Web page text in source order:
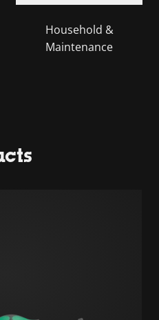
Household &
Maintenance